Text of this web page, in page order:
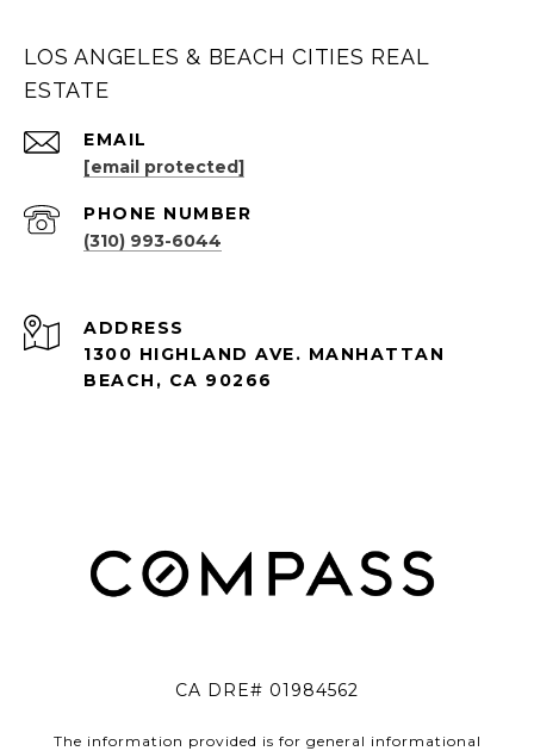
LOS ANGELES & BEACH CITIES REAL
ESTATE
EMAIL
[email protected]
PHONE NUMBER
(310) 993-6044
ADDRESS
1300 HIGHLAND AVE. MANHATTAN
BEACH, CA 90266
CA DRE# 01984562
The information provided is for general informational